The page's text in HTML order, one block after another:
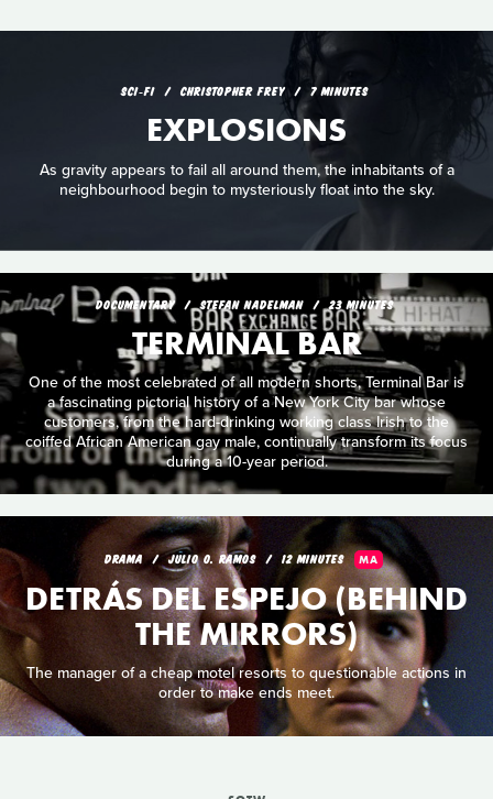
SCI‑FI CHRISTOPHER FREY 7 MINUTES
EXPLOSIONS
As gravity appears to fail all around them, the inhabitants of a
neighbourhood begin to mysteriously float into the sky.
DOCUMENTARY STEFAN NADELMAN 23 MINUTES
TERMINAL BAR
One of the most celebrated of all modern shorts, Terminal Bar is
a fascinating pictorial history of a New York City bar whose
customers, from the hard-drinking working class Irish to the
coiffed African American gay male, continually transform its focus
during a 10-year period.
DRAMA JULIO O. RAMOS 12 MINUTES MA
DETRÁS DEL ESPEJO (BEHIND
THE MIRRORS)
The manager of a cheap motel resorts to questionable actions in
order to make ends meet.